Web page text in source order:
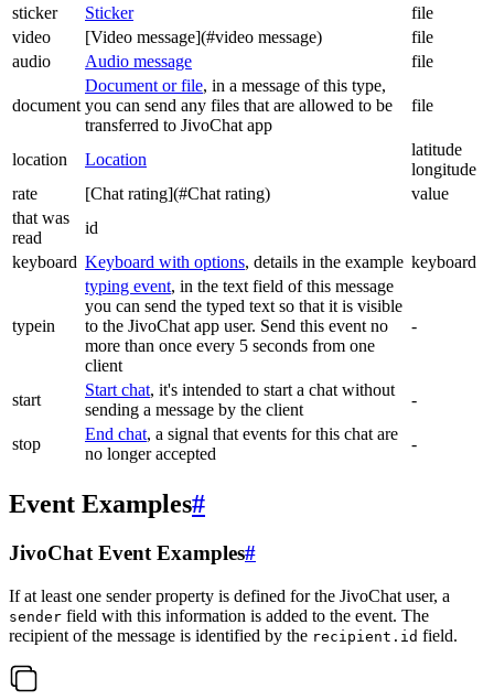
sticker
Sticker
file
video
[Video message](#video message)
file
audio
Audio message file
document
Document or file, in a message of this type,
you can send any files that are allowed to be
transferred to JivoChat app
file
location Location
latitude
longitude
rate
[Chat rating](#Chat rating)
value
that was
read
id
keyboard Keyboard with options, details in the example keyboard
typein
typing event, in the text field of this message
you can send the typed text so that it is visible
to the JivoChat app user. Send this event no
more than once every 5 seconds from one
client
-
start
Start chat, it's intended to start a chat without
sending a message by the client
-
stop
End chat, a signal that events for this chat are
no longer accepted
-
Event Examples#
JivoChat Event Examples#
If at least one sender property is defined for the JivoChat user, a
sender field with this information is added to the event. The
recipient of the message is identified by the recipient.id field.